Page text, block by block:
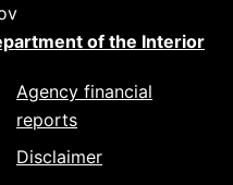
of the Interior
Agency financial
reports
Disclaimer